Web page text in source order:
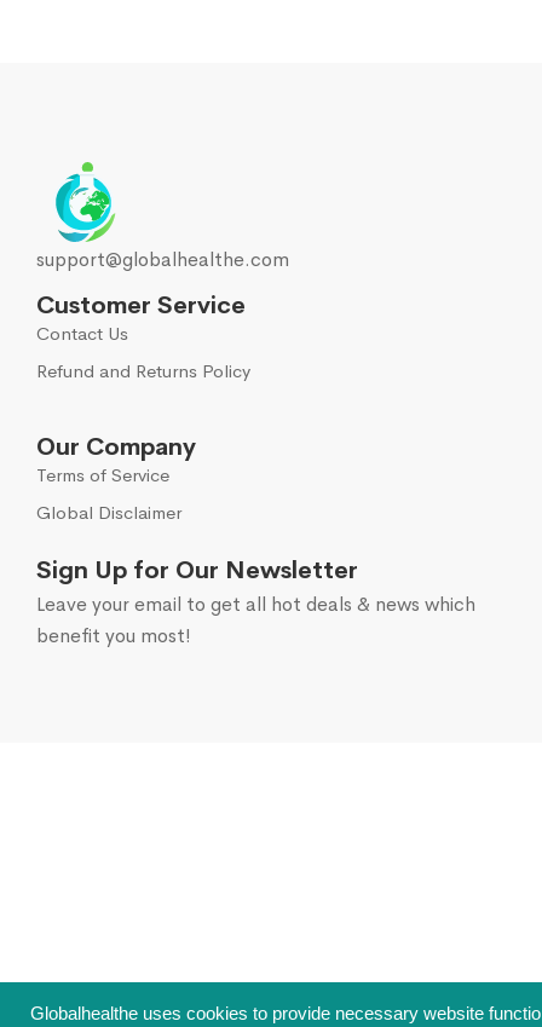
Globalhealthe uses cookies to provide necessary website
support@globalhealthe.com
Customer Service
Contact Us
Refund and Returns Policy
Our Company
Terms of Service
Global Disclaimer
Sign Up for Our Newsletter
Leave your email to get all hot deals & news which
benefit you most!